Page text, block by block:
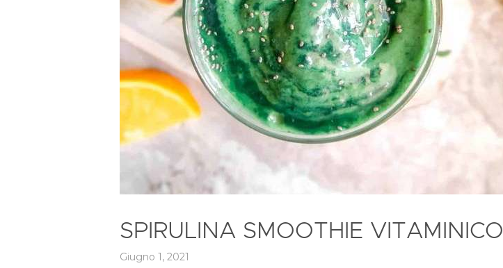
SPIRULINA SMOOTHIE VITAMINICO
Giugno 1, 2021